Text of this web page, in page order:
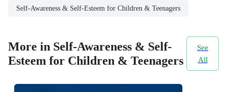
Self-Awareness & Self-Esteem for Children & Teenagers
More in Self-Awareness & Self-
Esteem for Children & Teenagers
See
All